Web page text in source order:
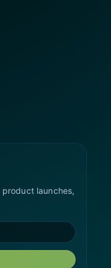
launches,